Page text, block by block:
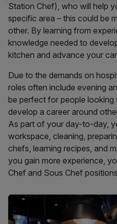
Station Chef), who will help
specific area – this could be
other. By learning from
knowledge needed to
kitchen and advance your
Due to the demands on
roles often include evening
be perfect for people looking
develop a career around
As part of your day-to-day,
workspace, cleaning,
chefs, learning recipes, and
you gain more experience,
Chef and Sous Chef